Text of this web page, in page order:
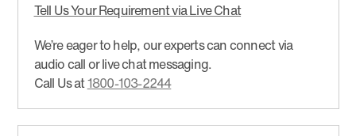
Tell Us Your Requirement via Live Chat
We’re eager to help, our experts can connect via
audio call or live chat messaging.
Call Us at1800-103-2244